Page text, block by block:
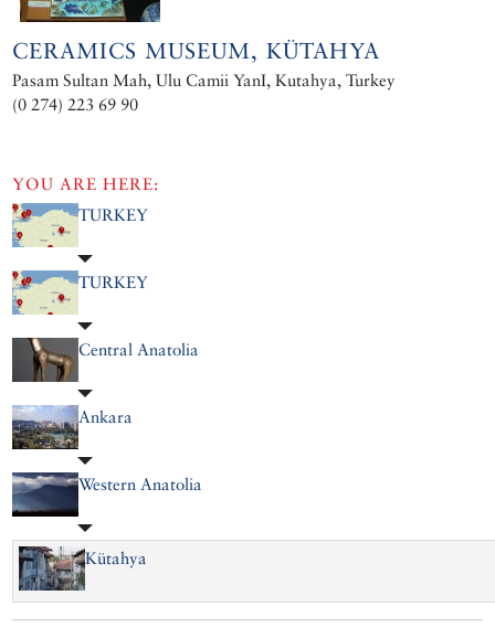
CERAMICS MUSEUM, KÜTAHYA
Pasam Sultan Mah, Ulu Camii YanI, Kutahya, Turkey
(0 274) 223 69 90
YOU ARE HERE:
TURKEY
TURKEY
Central Anatolia
Ankara
Western Anatolia
Kütahya